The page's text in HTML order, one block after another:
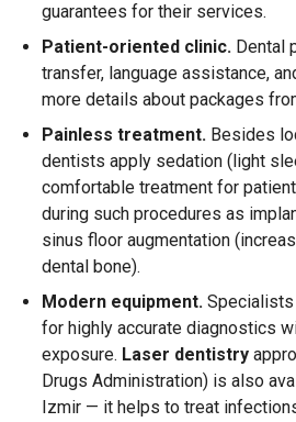
guarantees for their services.
Patient-oriented clinic. Dental
transfer, language assistance,
more details about packages
Painless treatment. Besides
dentists apply sedation (light
comfortable treatment for
during such procedures as
sinus floor augmentation
dental bone).
Modern equipment.
for highly accurate diagnostics
exposure. Laser dentistry
Drugs Administration) is also
Izmir — it helps to treat